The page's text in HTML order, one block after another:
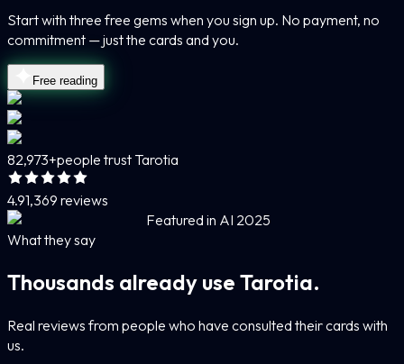
Start with three free gems when you sign up. No payment, no
commitment — just the cards and you.
Free reading
82,973+people trust Tarotia
4.91,369 reviews
Featured in AI 2025
What they say
Thousands already use Tarotia.
Real reviews from people who have consulted their cards with
us.